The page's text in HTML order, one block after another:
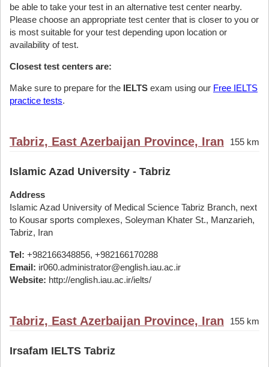
be able to take your test in an alternative test center nearby.
Please choose an appropriate test center that is closer to you or
is most suitable for your test depending upon location or
availability of test.
Closest test centers are:
Make sure to prepare for the IELTS exam using our Free IELTS
practice tests.
Tabriz, East Azerbaijan Province, Iran 155 km
Islamic Azad University - Tabriz
Address
Islamic Azad University of Medical Science Tabriz Branch, next
to Kousar sports complexes, Soleyman Khater St., Manzarieh,
Tabriz, Iran
Tel: +982166348856, +982166170288
Email: ir060.administrator@english.iau.ac.ir
Website: http://english.iau.ac.ir/ielts/
Tabriz, East Azerbaijan Province, Iran 155 km
Irsafam IELTS Tabriz